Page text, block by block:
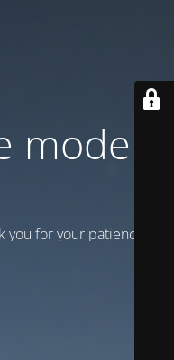
is
for your patience!